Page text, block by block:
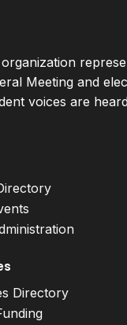
Meeting and
voices are
Directory